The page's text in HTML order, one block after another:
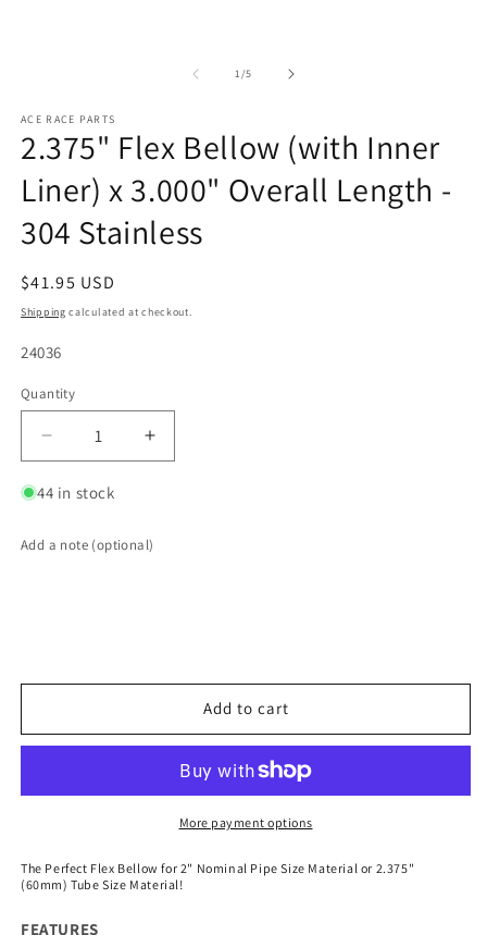
1/of
5
ACE RACE PARTS
2.375" Flex Bellow (with Inner
Liner) x 3.000" Overall Length -
304 Stainless
Regular
price
$41.95 USD
Shipping calculated at checkout.
SKU:
24036
Quantity
Quantity
Decrease
quantity
for
Flex
Bellow
-
Increase
quantity
Flex
Bellow
Length
-
Stainless
44 in stock
Add a note (optional)
Add to cart
More payment options
The Perfect Flex Bellow for 2" Nominal Pipe Size Material or 2.375"
(60mm) Tube Size Material!
FEATURES